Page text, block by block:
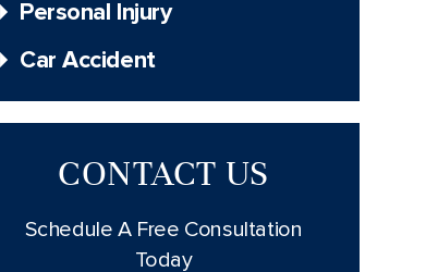
Personal Injury
Car Accident
CONTACT US
Schedule A Free Consultation
Today